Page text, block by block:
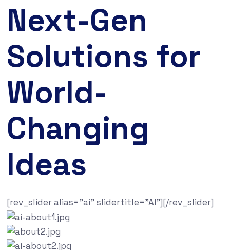
Next-Gen
Solutions for
World-
Changing
Ideas
[rev_slider alias=”ai” slidertitle=”AI”][/rev_slider]